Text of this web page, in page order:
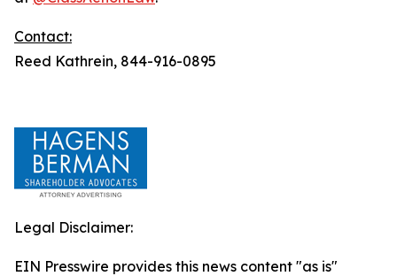
Contact:
Reed Kathrein, 844-916-0895
Legal Disclaimer:
EIN Presswire provides this news content "as is"